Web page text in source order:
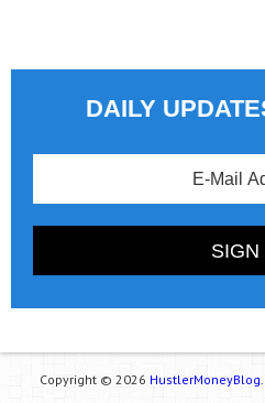
DAILY
Copyright © 2026 HustlerMoneyBlog.